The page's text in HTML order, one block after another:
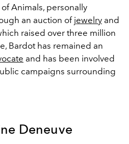
Animals, personally
an auction of jewelry and
raised over three million
Bardot has remained an
and has been involved
campaigns surrounding
Deneuve